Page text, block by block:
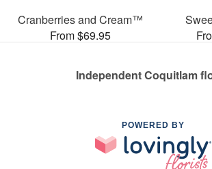
Cranberries and Cream™
From $69.95
Independent Coquitlam
POWERED BY